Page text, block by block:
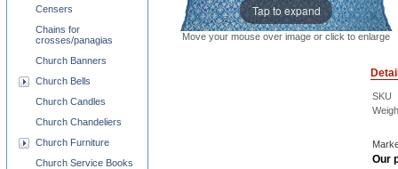
Tap to expand
Move your mouse over image or click to enlarge
SKU
Our
Censers
Chains for
crosses/panagias
Church Banners
Church Bells
Church Candles
Church Chandeliers
Church Furniture
Church Service Books